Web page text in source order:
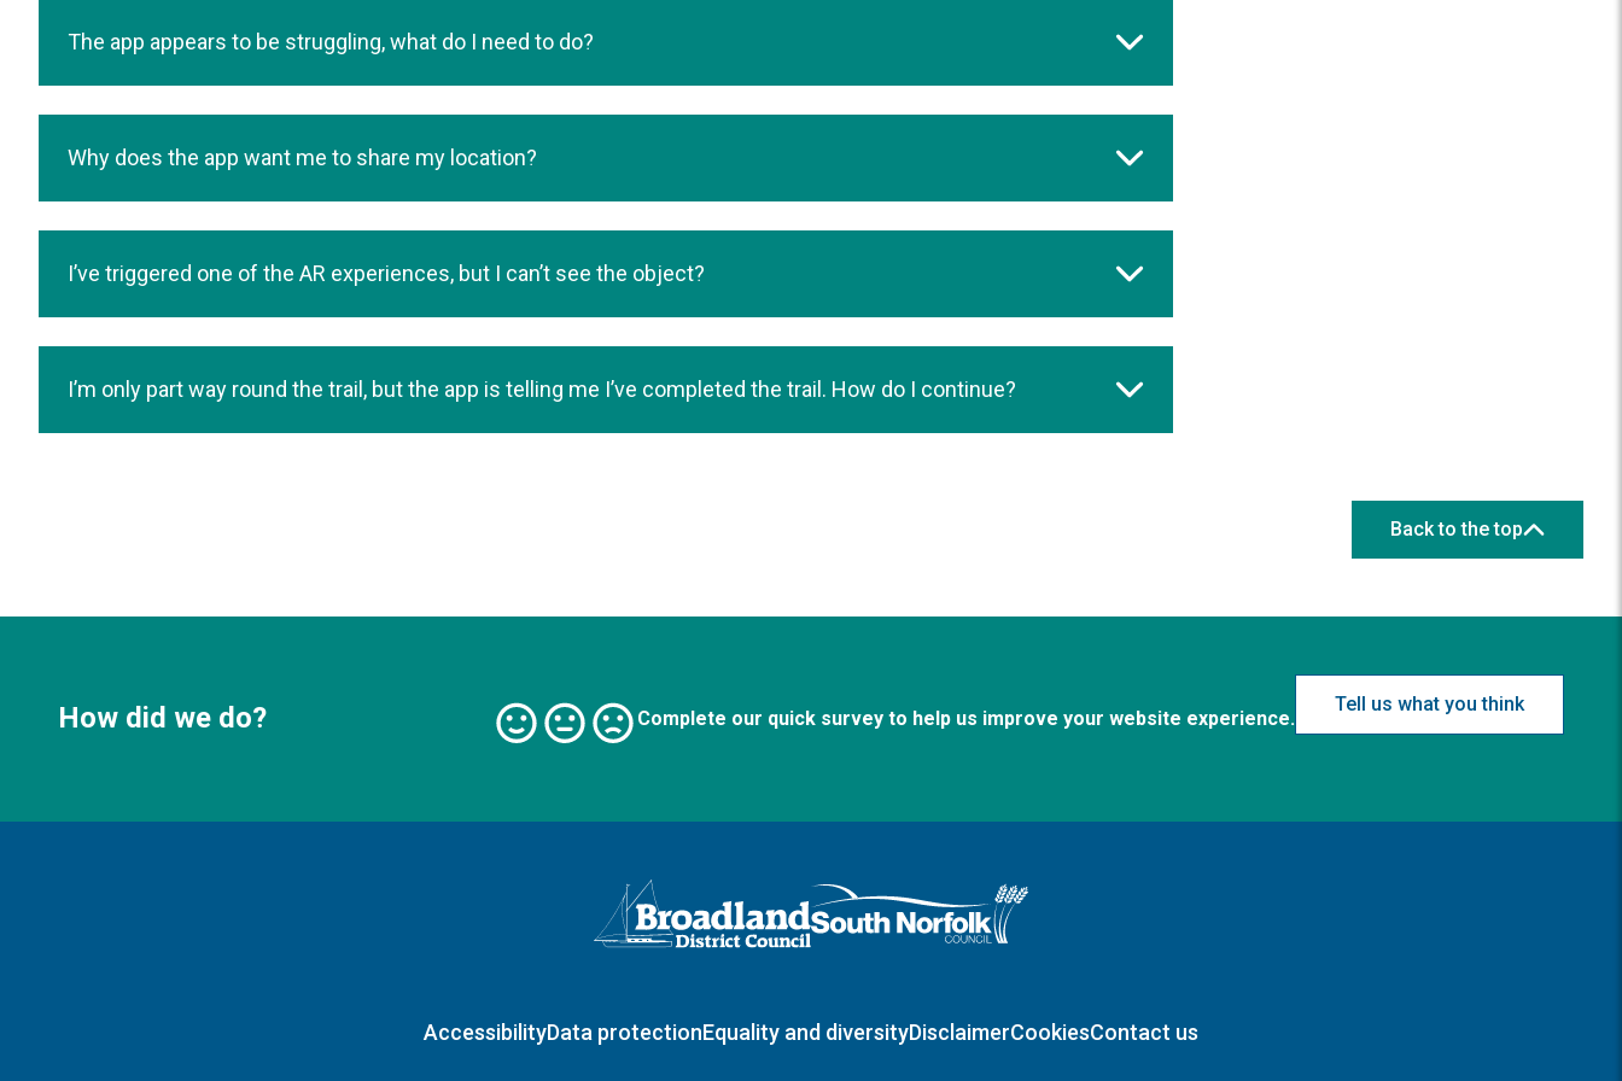
The app appears to be struggling, what do I need to do?
Why does the app want me to share my location?
I’ve triggered one of the AR experiences, but I can’t see the object?
I’m only part way round the trail, but the app is telling me I’ve completed the trail. How do I continue?
Back to the top
How did we do? Complete our quick survey to help us improve your website experience.
Tell us what you think
Logo: Visit the Broadland and South Norfolk home page
AccessibilityData protectionEquality and diversityDisclaimerCookiesContact us